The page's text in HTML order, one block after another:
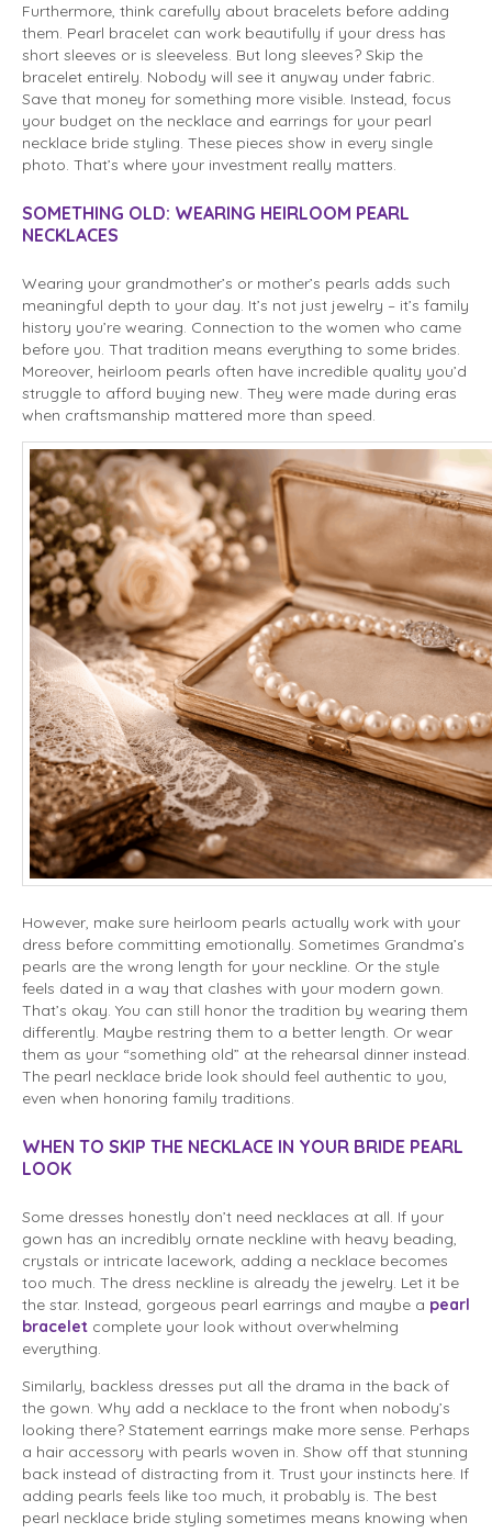
Furthermore, think carefully about bracelets before adding
them. Pearl bracelet can work beautifully if your dress has
short sleeves or is sleeveless. But long sleeves? Skip the
bracelet entirely. Nobody will see it anyway under fabric.
Save that money for something more visible. Instead, focus
your budget on the necklace and earrings for your pearl
necklace bride styling. These pieces show in every single
photo. That’s where your investment really matters.
SOMETHING OLD: WEARING HEIRLOOM PEARL
NECKLACES
Wearing your grandmother’s or mother’s pearls adds such
meaningful depth to your day. It’s not just jewelry – it’s family
history you’re wearing. Connection to the women who came
before you. That tradition means everything to some brides.
Moreover, heirloom pearls often have incredible quality you’d
struggle to afford buying new. They were made during eras
when craftsmanship mattered more than speed.
However, make sure heirloom pearls actually work with your
dress before committing emotionally. Sometimes Grandma’s
pearls are the wrong length for your neckline. Or the style
feels dated in a way that clashes with your modern gown.
That’s okay. You can still honor the tradition by wearing them
differently. Maybe restring them to a better length. Or wear
them as your “something old” at the rehearsal dinner instead.
The pearl necklace bride look should feel authentic to you,
even when honoring family traditions.
WHEN TO SKIP THE NECKLACE IN YOUR BRIDE PEARL
LOOK
Some dresses honestly don’t need necklaces at all. If your
gown has an incredibly ornate neckline with heavy beading,
crystals or intricate lacework, adding a necklace becomes
too much. The dress neckline is already the jewelry. Let it be
the star. Instead, gorgeous pearl earrings and maybe a pearl
bracelet complete your look without overwhelming
everything.
Similarly, backless dresses put all the drama in the back of
the gown. Why add a necklace to the front when nobody’s
looking there? Statement earrings make more sense. Perhaps
a hair accessory with pearls woven in. Show off that stunning
back instead of distracting from it. Trust your instincts here. If
adding pearls feels like too much, it probably is. The best
pearl necklace bride styling sometimes means knowing when